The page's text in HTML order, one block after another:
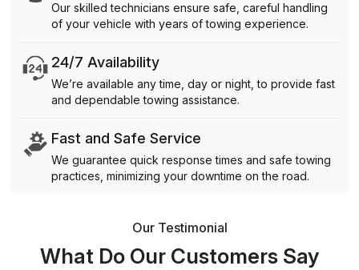
Our skilled technicians ensure safe, careful handling
of your vehicle with years of towing experience.
24/7 Availability
We’re available any time, day or night, to provide fast
and dependable towing assistance.
Fast and Safe Service
We guarantee quick response times and safe towing
practices, minimizing your downtime on the road.
Our Testimonial
What Do Our Customers Say